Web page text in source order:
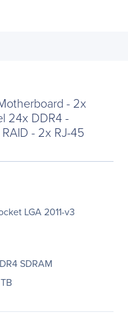
- 2x
24x DDR4 -
- 2x RJ-45
LGA 2011-v3
SDRAM